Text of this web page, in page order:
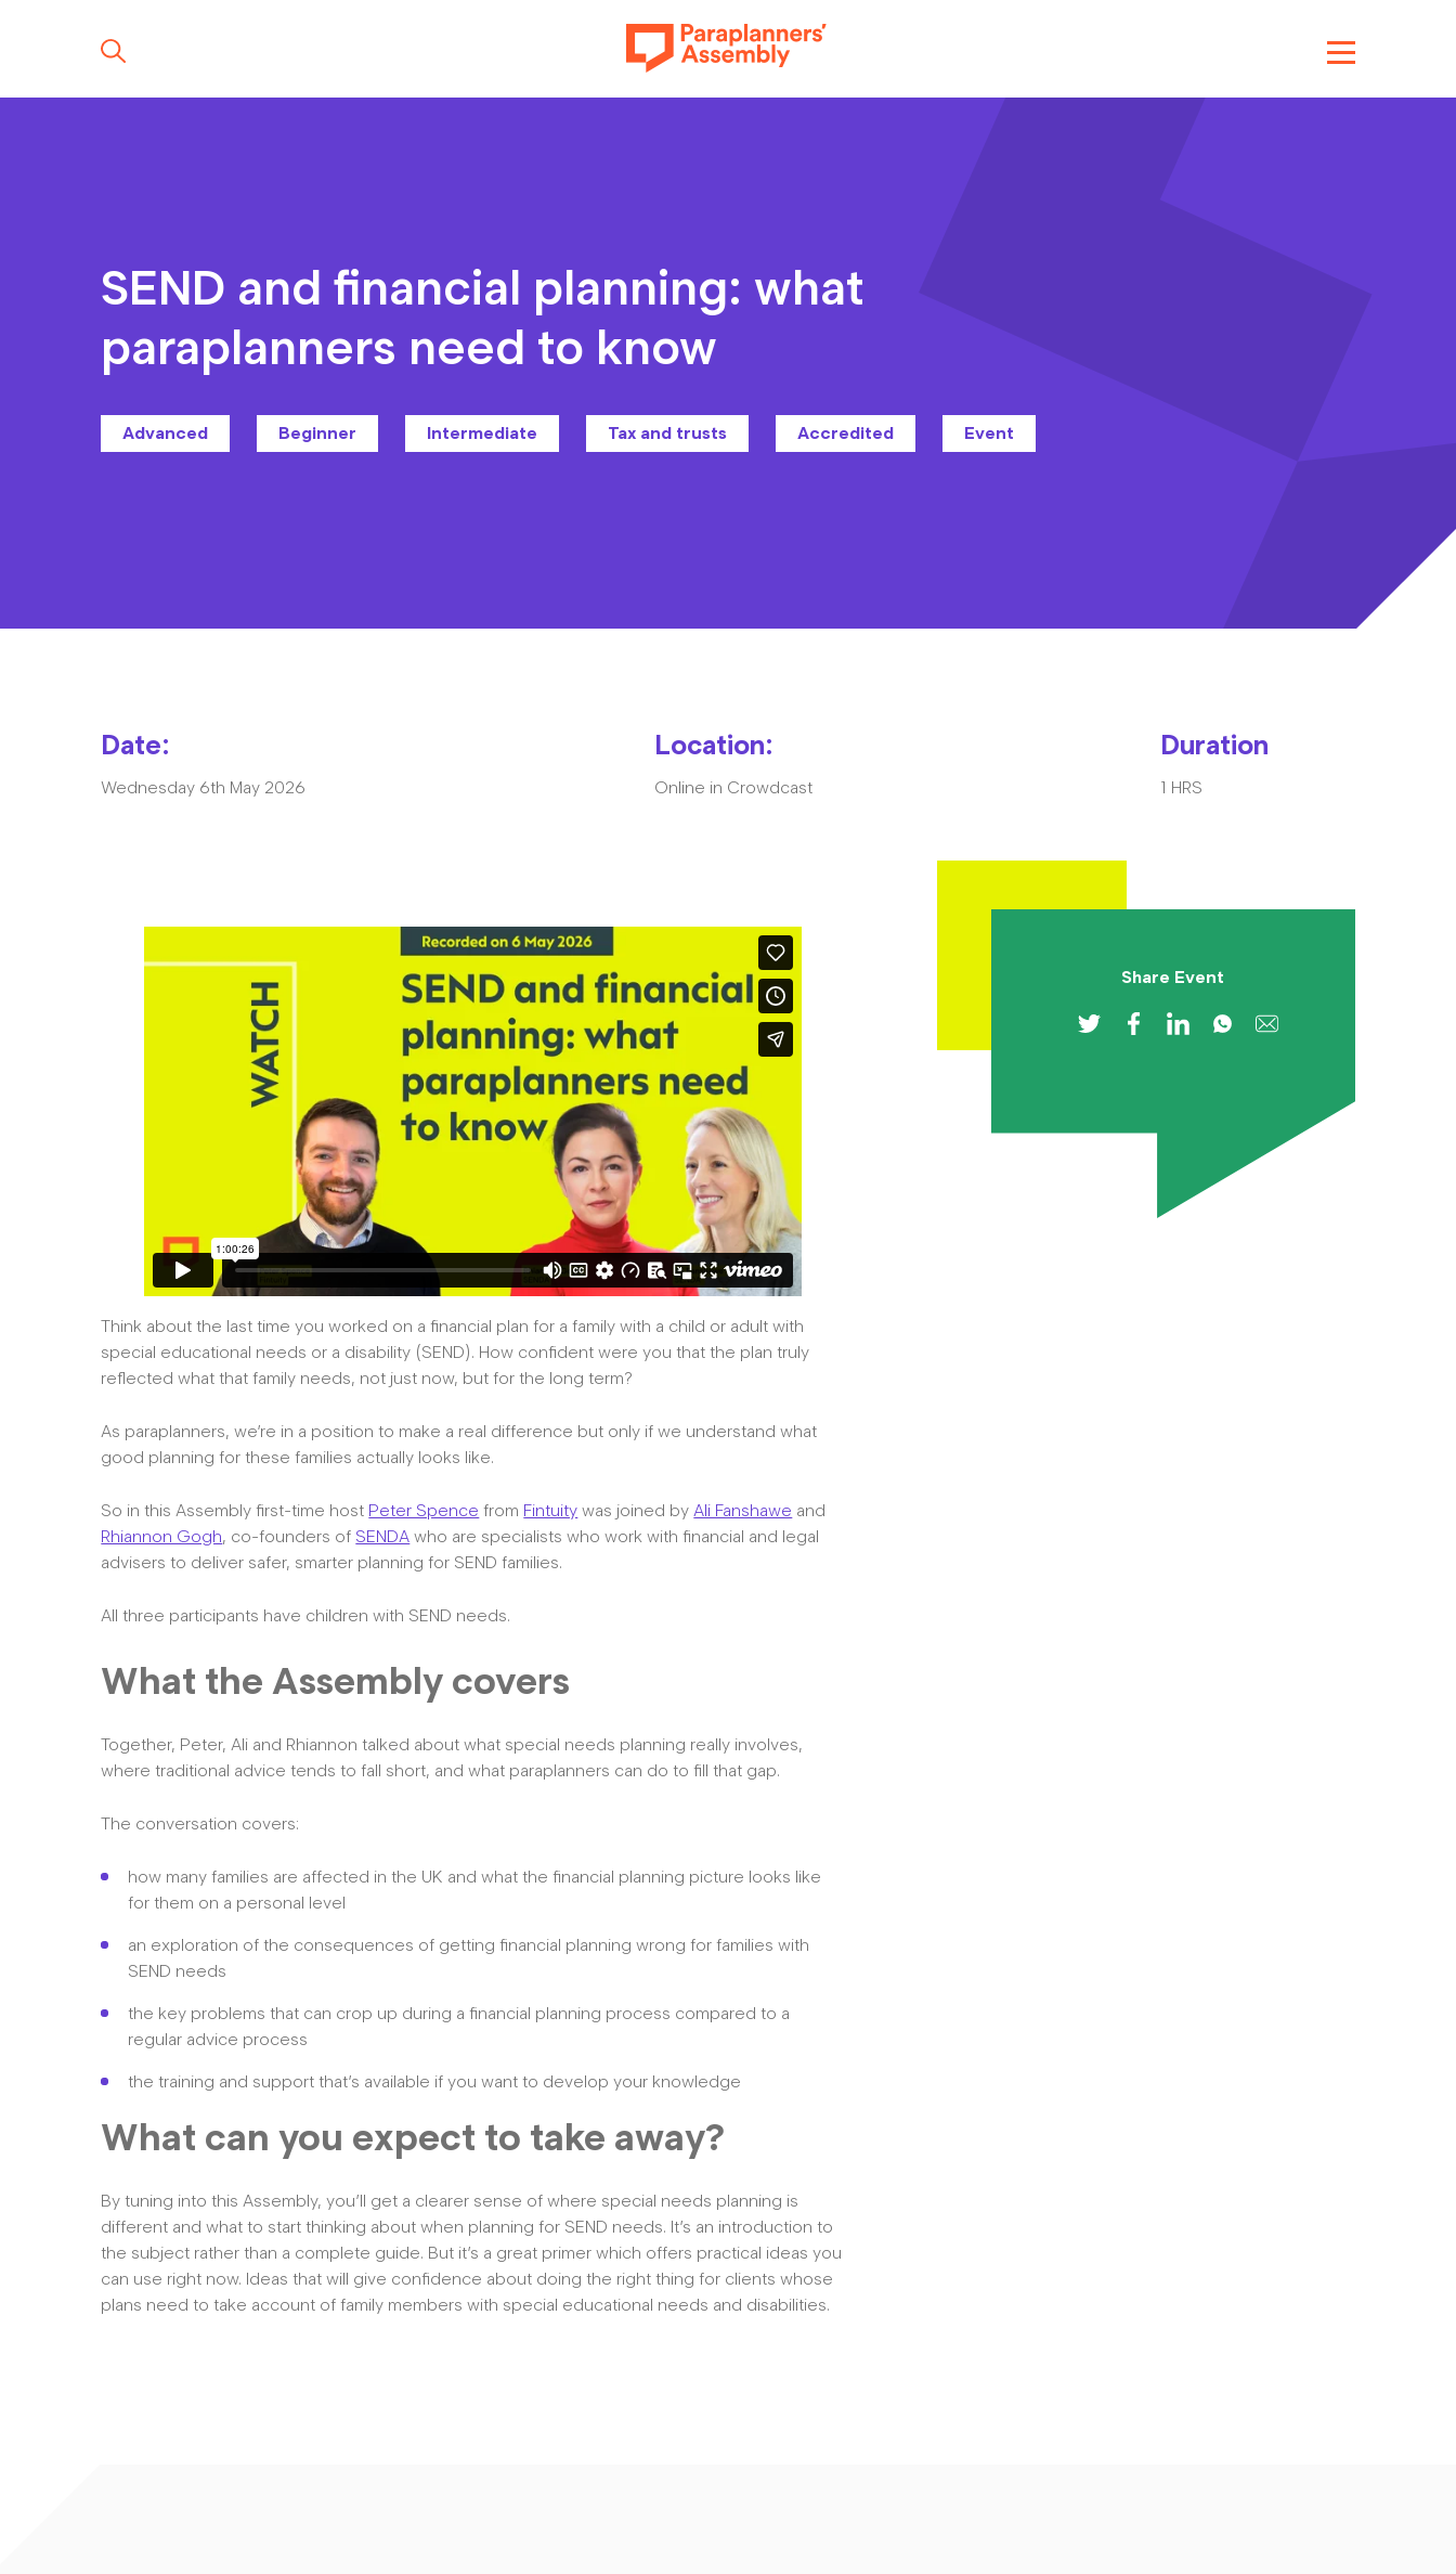
Get inspired
Get involved
SEND and financial planning: what
paraplanners need to know
Advanced Beginner Intermediate Tax and trusts Accredited Event
Date:
Wednesday 6th May 2026
Location:
Online in Crowdcast
Duration
1 HRS
Think about the last time you worked on a financial plan for a family with a child or adult with
special educational needs or a disability (SEND). How confident were you that the plan truly
reflected what that family needs, not just now, but for the long term?
As paraplanners, we’re in a position to make a real difference but only if we understand what
good planning for these families actually looks like.
So in this Assembly first-time host Peter Spence from Fintuity was joined byAli Fanshawe and
Rhiannon Gogh, co-founders of SENDA who are specialists who work with financial and legal
advisers to deliver safer, smarter planning for SEND families.
All three participants have children with SEND needs.
What the Assembly covers
Together, Peter, Ali and Rhiannon talked about what special needs planning really involves,
where traditional advice tends to fall short, and what paraplanners can do to fill that gap.
The conversation covers:
how many families are affected in the UK and what the financial planning picture looks like
for them on a personal level
an exploration of the consequences of getting financial planning wrong for families with
SEND needs
the key problems that can crop up during a financial planning process compared to a
regular advice process
the training and support that’s available if you want to develop your knowledge
What can you expect to take away?
By tuning into this Assembly, you’ll get a clearer sense of where special needs planning is
different and what to start thinking about when planning for SEND needs. It’s an introduction to
the subject rather than a complete guide. But it’s a great primer which offers practical ideas you
can use right now. Ideas that will give confidence about doing the right thing for clients whose
plans need to take account of family members with special educational needs and disabilities.
Share Event